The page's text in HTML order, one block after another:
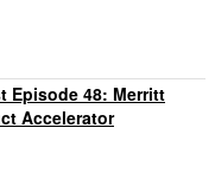
Episode 48: Merritt
Accelerator